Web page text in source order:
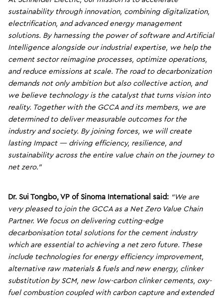
sustainability through innovation, combining digitalization,
electrification, and advanced energy management
solutions. By harnessing the power of software and Artificial
Intelligence alongside our industrial expertise, we help the
cement sector reimagine processes, optimize operations,
and reduce emissions at scale. The road to decarbonization
demands not only ambition but also collective action, and
we believe technology is the catalyst that turns vision into
reality. Together with the GCCA and its members, we are
determined to deliver measurable outcomes for the
industry and society. By joining forces, we will create
lasting Impact — driving efficiency, resilience, and
sustainability across the entire value chain on the journey to
net zero.”
Dr. Sui Tongbo, VP of Sinoma International said: “We are
very pleased to join the GCCA as a Net Zero Value Chain
Partner. We focus on delivering cutting-edge
decarbonisation total solutions for the cement industry
which are essential to achieving a net zero future. These
include technologies for energy efficiency improvement,
alternative raw materials & fuels and new energy, clinker
substitution by SCM, new low-carbon clinker cements, oxy-
fuel combustion coupled with carbon capture and extended